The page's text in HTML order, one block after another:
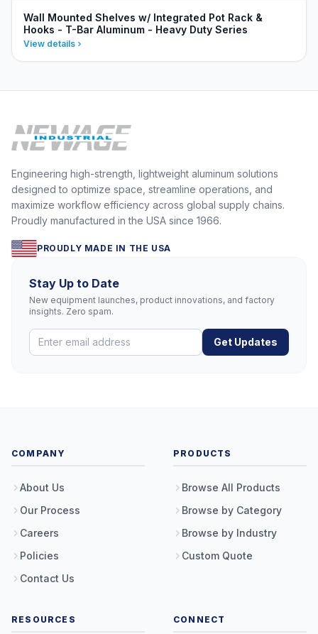
Wall Mounted Shelves w/ Integrated Pot Rack &
Hooks - T-Bar Aluminum - Heavy Duty Series
View details
Engineering high-strength, lightweight aluminum solutions
designed to optimize space, streamline operations, and
maximize workflow efficiency across global supply chains.
Proudly manufactured in the USA since 1966.
PROUDLY MADE IN THE USA
Stay Up to Date
New equipment launches, product innovations, and factory
insights. Zero spam.
Get Updates
COMPANY
About Us
Our Process
Careers
Policies
Contact Us
PRODUCTS
Browse All Products
Browse by Category
Browse by Industry
Custom Quote
RESOURCES CONNECT